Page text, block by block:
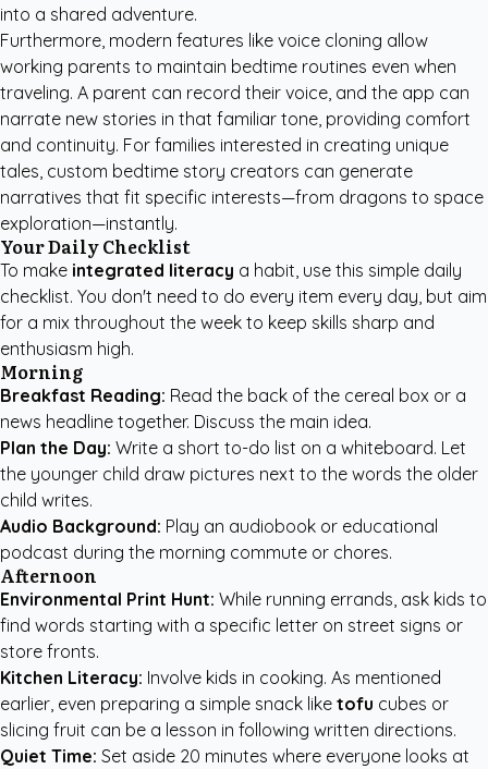
into a shared adventure.
Furthermore, modern features like voice cloning allow
working parents to maintain bedtime routines even when
traveling. A parent can record their voice, and the app can
narrate new stories in that familiar tone, providing comfort
and continuity. For families interested in creating unique
tales, custom bedtime story creators can generate
narratives that fit specific interests—from dragons to space
exploration—instantly.
Your Daily Checklist
To make integrated literacy a habit, use this simple daily
checklist. You don't need to do every item every day, but aim
for a mix throughout the week to keep skills sharp and
enthusiasm high.
Morning
Breakfast Reading: Read the back of the cereal box or a
news headline together. Discuss the main idea.
Plan the Day: Write a short to-do list on a whiteboard. Let
the younger child draw pictures next to the words the older
child writes.
Audio Background: Play an audiobook or educational
podcast during the morning commute or chores.
Afternoon
Environmental Print Hunt: While running errands, ask kids to
find words starting with a specific letter on street signs or
store fronts.
Kitchen Literacy: Involve kids in cooking. As mentioned
earlier, even preparing a simple snack like tofu cubes or
slicing fruit can be a lesson in following written directions.
Quiet Time: Set aside 20 minutes where everyone looks at